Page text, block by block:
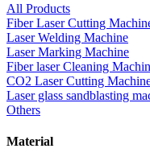
All Products
Fiber Laser Cutting
Laser Welding Machine
Laser Marking Machine
Fiber laser Cleaning
CO2 Laser Cutting
Laser glass sandblasting
Others
Material